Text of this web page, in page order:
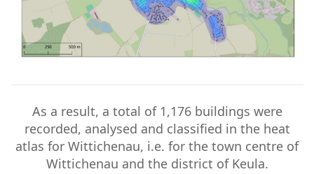
As a result, a total of 1,176 buildings were
recorded, analysed and classified in the heat
atlas for Wittichenau, i.e. for the town centre of
Wittichenau and the district of Keula.